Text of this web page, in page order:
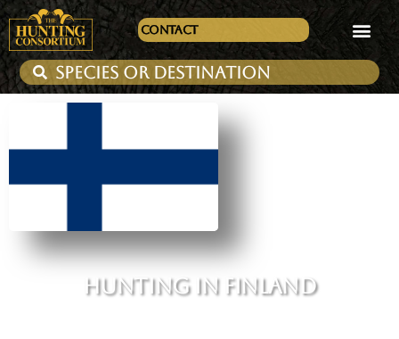
Contact
HUNTING IN FINLAND